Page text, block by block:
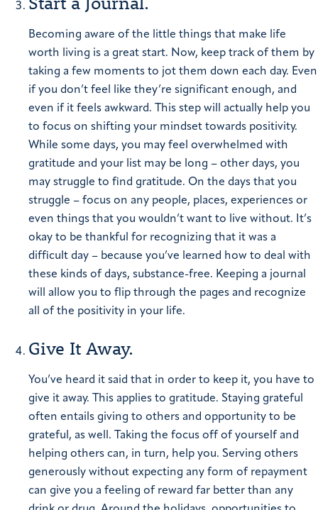
Becoming aware of the little things that make life
worth living is a great start. Now, keep track of them by
taking a few moments to jot them down each day. Even
if you don’t feel like they’re significant enough, and
even if it feels awkward. This step will actually help you
to focus on shifting your mindset towards positivity.
While some days, you may feel overwhelmed with
gratitude and your list may be long – other days, you
may struggle to find gratitude. On the days that you
struggle – focus on any people, places, experiences or
even things that you wouldn’t want to live without. It’s
okay to be thankful for recognizing that it was a
difficult day – because you’ve learned how to deal with
these kinds of days, substance-free. Keeping a journal
will allow you to flip through the pages and recognize
all of the positivity in your life.
Give It Away.
You’ve heard it said that in order to keep it, you have to
give it away. This applies to gratitude. Staying grateful
often entails giving to others and opportunity to be
grateful, as well.
Taking the focus off of yourself and
helping others can, in turn, help you. Serving others
generously without expecting any form of repayment
can give you a feeling of reward far better than any